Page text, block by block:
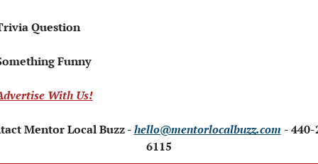
Question
Funny
With Us!
Mentor Local Buzz - hello@mentorlocalbuzz.com -
6115